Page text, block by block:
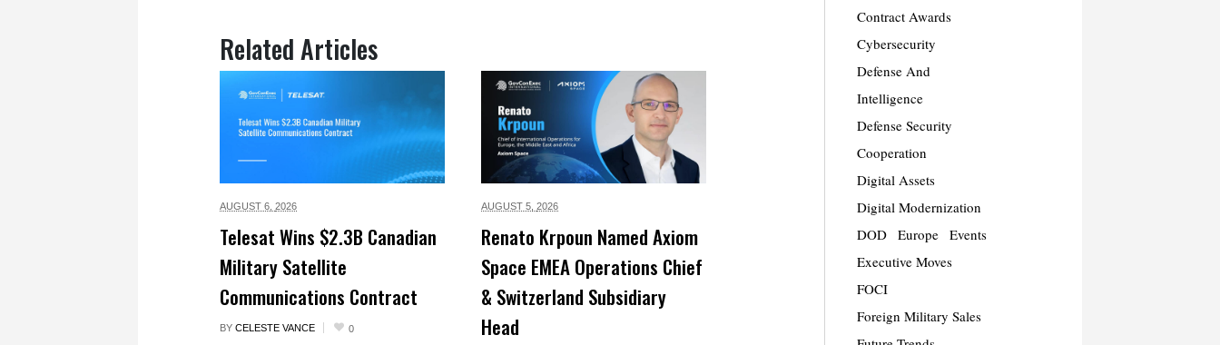
Related Articles
AUGUST 6, 2026
Telesat Wins $2.3B Canadian
Military Satellite
Communications Contract
BY CELESTE VANCE 0
AUGUST 5, 2026
Renato Krpoun Named Axiom
Space EMEA Operations Chief
& Switzerland Subsidiary
Head
Contract Awards
Cybersecurity
Defense And
Intelligence
Defense Security
Cooperation
Digital Assets
Digital Modernization
DOD
Europe
Events
Executive Moves
FOCI
Foreign Military Sales